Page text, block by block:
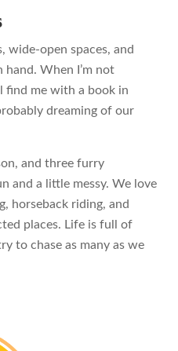
wide-open spaces, and
When I’m not
find me with a book in
dreaming of our
and three furry
and a little messy. We love
horseback riding, and
places. Life is full of
to chase as many as we